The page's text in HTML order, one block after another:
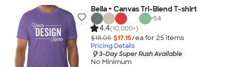
Bella + Canvas Tri-Blend T-shirt
+54
4.4(10,000+)
$18.05 $17.15/ea for 25 items
Pricing Details
3-Day Super Rush Available
No Minimum